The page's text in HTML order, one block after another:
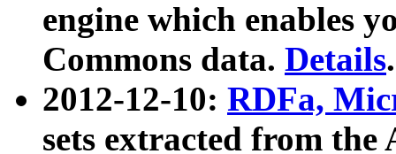
engine which enables
Commons data. Details.
2012-12-10: RDFa,
sets extracted from